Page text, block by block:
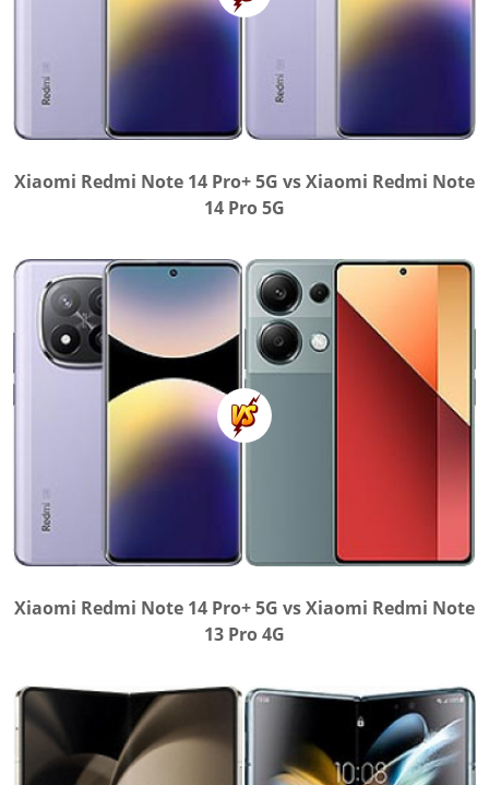
Xiaomi Redmi Note 14 Pro+ 5G vs Xiaomi Redmi Note
14 Pro 5G
Xiaomi Redmi Note 14 Pro+ 5G vs Xiaomi Redmi Note
13 Pro 4G